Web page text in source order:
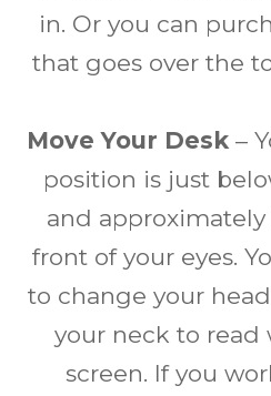
in. Or you can
that goes over the
Move Your Desk –
position is just
and
front of your eyes.
to change your
your neck to read
screen. If you